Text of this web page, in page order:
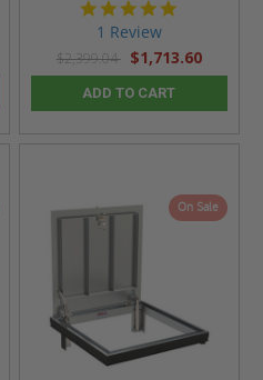
1 Review
$2,399.04 $1,713.60
ADD TO CART
On Sale